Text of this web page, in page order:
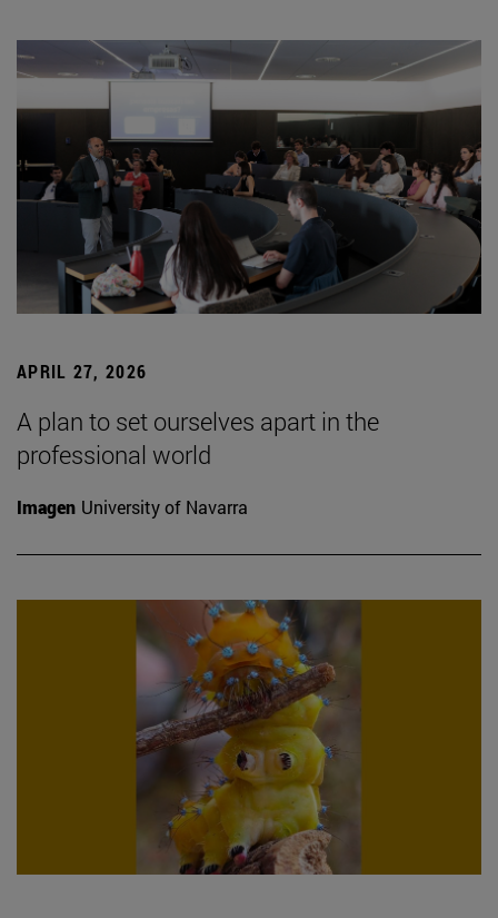
APRIL 27, 2026
A plan to set ourselves apart in the
professional world
Imagen University of Navarra